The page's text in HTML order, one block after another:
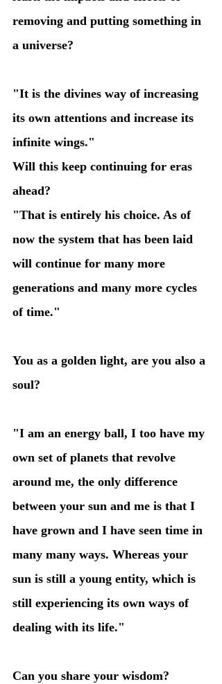
removing and putting something in
a universe?
"It is the divines way of increasing
its own attentions and increase its
infinite wings."
Will this keep continuing for eras
ahead?
"That is entirely his choice. As of
now the system that has been laid
will continue for many more
generations and many more cycles
of time."
You as a golden light, are you also a
soul?
"I am an energy ball, I too have my
own set of planets that revolve
around me, the only difference
between your sun and me is that I
have grown and I have seen time in
many many ways. Whereas your
sun is still a young entity, which is
still experiencing its own ways of
dealing with its life."
Can you share your wisdom?